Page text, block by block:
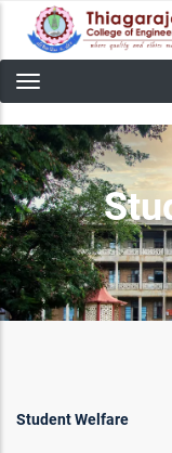
main
content
Student Welfare